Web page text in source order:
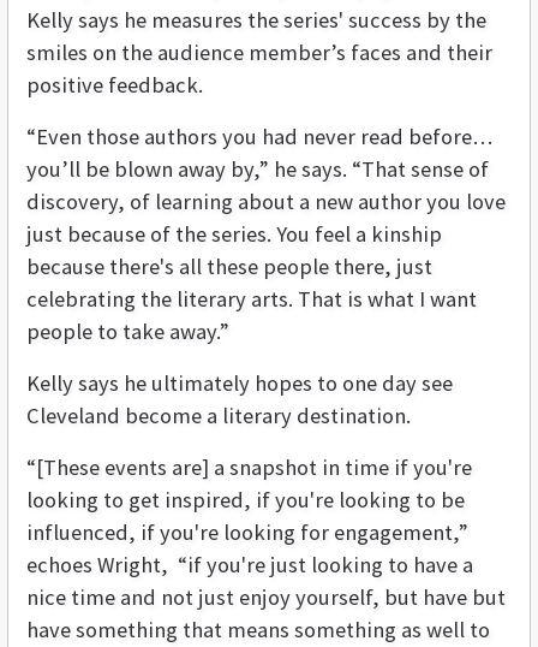
Kelly says he measures the series' success by the
smiles on the audience member’s faces and their
positive feedback.
“Even those authors you had never read before…
you’ll be blown away by,” he says. “That sense of
discovery, of learning about a new author you love
just because of the series. You feel a kinship
because there's all these people there, just
celebrating the literary arts. That is what I want
people to take away.”
Kelly says he ultimately hopes to one day see
Cleveland become a literary destination.
“[These events are] a snapshot in time if you're
looking to get inspired, if you're looking to be
influenced, if you're looking for engagement,”
echoes Wright, “if you're just looking to have a
nice time and not just enjoy yourself, but have but
have something that means something as well to